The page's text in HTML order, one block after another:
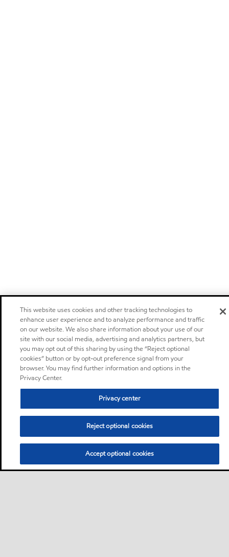
This website uses cookies and other tracking technologies to
enhance user experience and to analyze performance and traffic
on our website. We also share information about your use of our
site with our social media, advertising and analytics partners, but
you may opt out of this sharing by using the “Reject optional
cookies” button or by opt-out preference signal from your
browser. You may find further information and options in the
Privacy Center.
Privacy center
Reject optional cookies
Accept optional cookies